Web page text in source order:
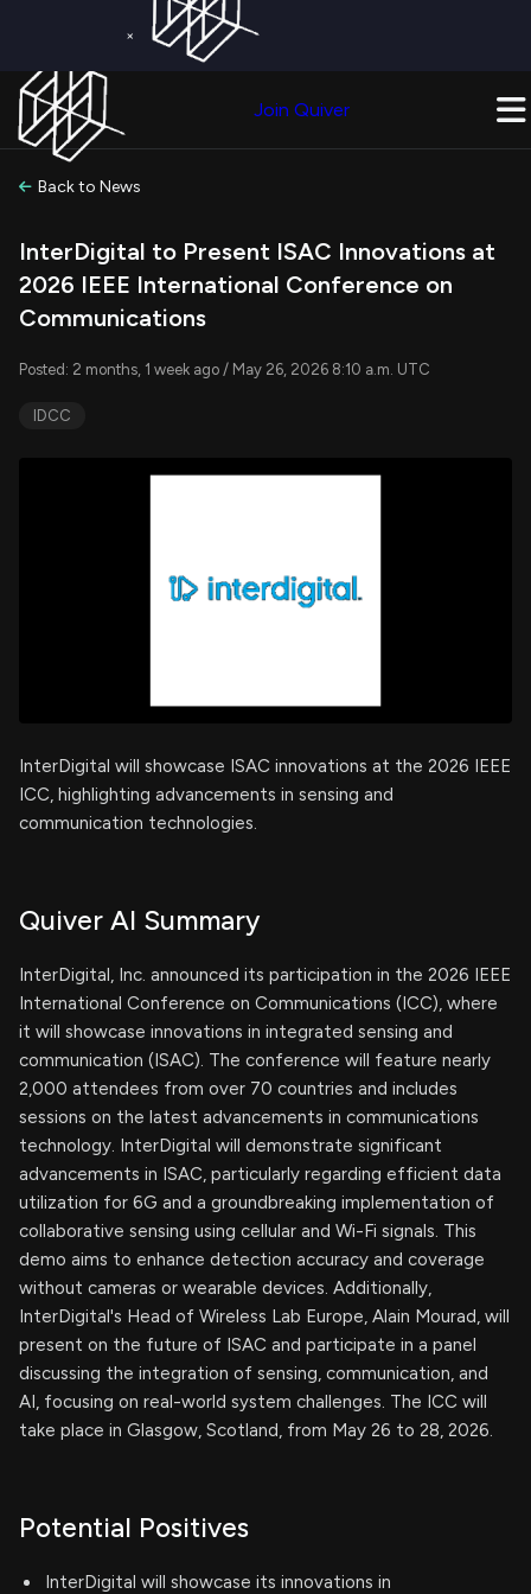
×
Join Quiver
Back to News
InterDigital to Present ISAC Innovations at
2026 IEEE International Conference on
Communications
Posted: 2 months, 1 week ago / May 26, 2026 8:10 a.m. UTC
IDCC
InterDigital will showcase ISAC innovations at the 2026 IEEE
ICC, highlighting advancements in sensing and
communication technologies.
Quiver AI Summary
InterDigital, Inc. announced its participation in the 2026 IEEE
International Conference on Communications (ICC), where
it will showcase innovations in integrated sensing and
communication (ISAC). The conference will feature nearly
2,000 attendees from over 70 countries and includes
sessions on the latest advancements in communications
technology. InterDigital will demonstrate significant
advancements in ISAC, particularly regarding efficient data
utilization for 6G and a groundbreaking implementation of
collaborative sensing using cellular and Wi-Fi signals. This
demo aims to enhance detection accuracy and coverage
without cameras or wearable devices. Additionally,
InterDigital's Head of Wireless Lab Europe, Alain Mourad, will
present on the future of ISAC and participate in a panel
discussing the integration of sensing, communication, and
AI, focusing on real-world system challenges. The ICC will
take place in Glasgow, Scotland, from May 26 to 28, 2026.
Potential Positives
InterDigital will showcase its innovations in